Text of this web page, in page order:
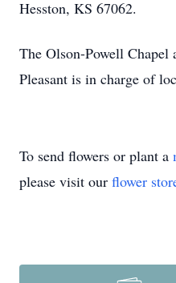
Hesston, KS 67062.
The Olson-Powell
Pleasant is in charge of
To send flowers or plant a
please visit our flower